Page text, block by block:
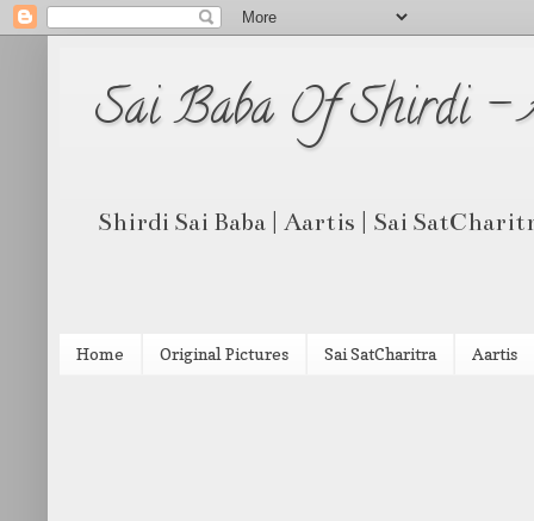
Sai Baba Of Shirdi -
Shirdi Sai Baba | Aartis | Sai
Home Original Pictures Sai SatCharitra Aartis